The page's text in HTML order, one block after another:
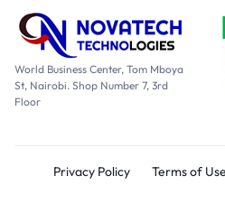
World Business Center, Tom Mboya
St, Nairobi. Shop Number 7, 3rd
Floor
Privacy Policy Terms of Use